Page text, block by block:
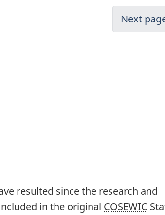
Next
resulted since the research and
in the original COSEWIC